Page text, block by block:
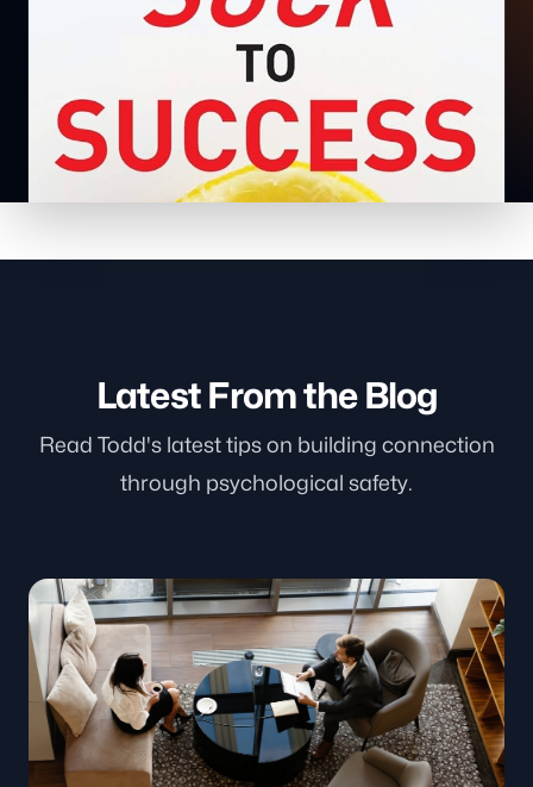
Latest From the Blog
Read Todd's latest tips on building connection
through psychological safety.